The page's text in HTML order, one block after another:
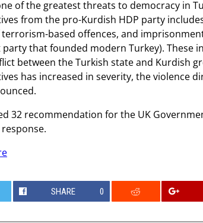
of the greatest threats to democracy in
from the pro-Kurdish HDP party
based offences, and
party that founded modern Turkey). These
between the Turkish state and Kurdish
has increased in severity, the violence
32 recommendation for the UK
SHARE 0